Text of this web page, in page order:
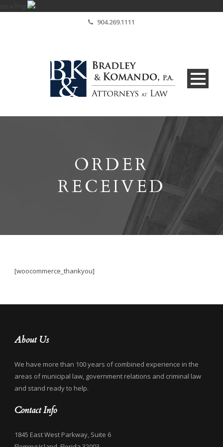
904.269.1111
ORDER
RECEIVED
[woocommerce_thankyou]
About Us
We have more than 100 years of combined experience in the
areas of municipal law, government relations and criminal law
and stand ready to help.
Contact Info
1845 East West Parkway, Suite 6